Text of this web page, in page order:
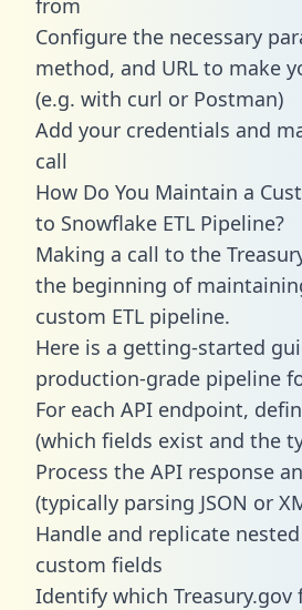
Configure the necessary
method, and URL to make
(e.g. with curl or Postman)
Add your credentials and
call
How Do You Maintain a
to Snowflake ETL Pipeline?
Making a call to the
the beginning of
custom ETL pipeline.
Here is a getting-started
production-grade pipeline
For each API endpoint,
(which fields exist and the
Process the API response
(typically parsing JSON or
Handle and replicate
custom fields
Identify which Treasury.gov